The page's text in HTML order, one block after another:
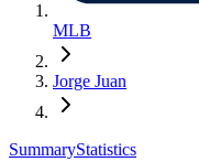
MLB
Jorge Juan
SummaryStatistics